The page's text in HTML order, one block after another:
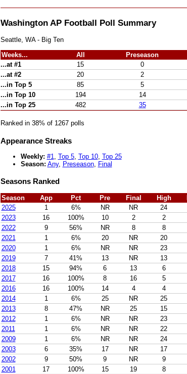
Washington AP Football Poll Summary
Seattle, WA - Big Ten
Weeks... All Preseason
...at #1
15 0
...at #2
20 2
...in Top 5
85 5
...in Top 10
194 14
...in Top 25
482 35
Ranked in 38% of 1267 polls
Appearance Streaks
Weekly: #1 Top 5, Top 10, Top 25
Season: Any, Preseason, Final
Seasons Ranked
Season App Pct Pre Final High
2025
1 6% NR NR 24
2023
16 100% 10 2 2
2022
9 56% NR 8 8
2021
1 6% 20 NR 20
2020
1 6% NR NR 23
2019
7 41% 13 NR 13
2018
15 94% 6 13 6
2017
16 100% 8 16 5
2016
16 100% 14 4 4
2014
1 6% 25 NR 25
2013
8 47% NR 25 15
2012
1 6% NR NR 23
2011
1 6% NR NR 22
2009
1 6% NR NR 24
2003
6 35% 17 NR 17
2002
9 50% 9 NR 9
2001
17 100% 15 19 8